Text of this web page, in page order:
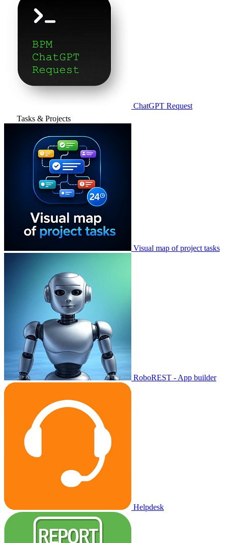
ChatGPT Request
Tasks & Projects
Visual map of project tasks
RoboREST - App builder
Helpdesk